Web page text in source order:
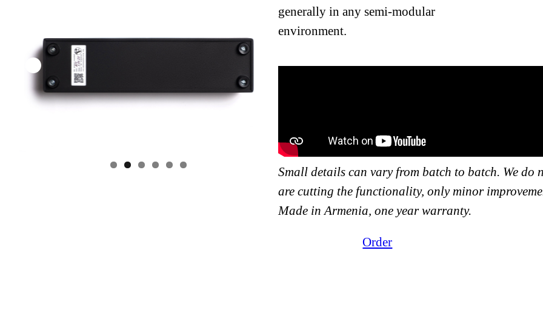
generally in any semi-modular
environment.
Small details can vary from batch to batch. We do
are cutting the functionality, only minor
Made in Armenia, one year warranty.
Order